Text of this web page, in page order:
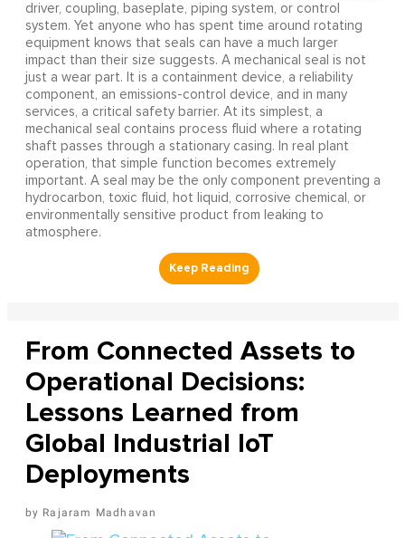
driver, coupling, baseplate, piping system, or control
system. Yet anyone who has spent time around rotating
equipment knows that seals can have a much larger
impact than their size suggests. A mechanical seal is not
just a wear part. It is a containment device, a reliability
component, an emissions-control device, and in many
services, a critical safety barrier. At its simplest, a
mechanical seal contains process fluid where a rotating
shaft passes through a stationary casing. In real plant
operation, that simple function becomes extremely
important. A seal may be the only component preventing a
hydrocarbon, toxic fluid, hot liquid, corrosive chemical, or
environmentally sensitive product from leaking to
atmosphere.
From Connected Assets to
Operational Decisions:
Lessons Learned from
Global Industrial IoT
Deployments
Rajaram Madhavan